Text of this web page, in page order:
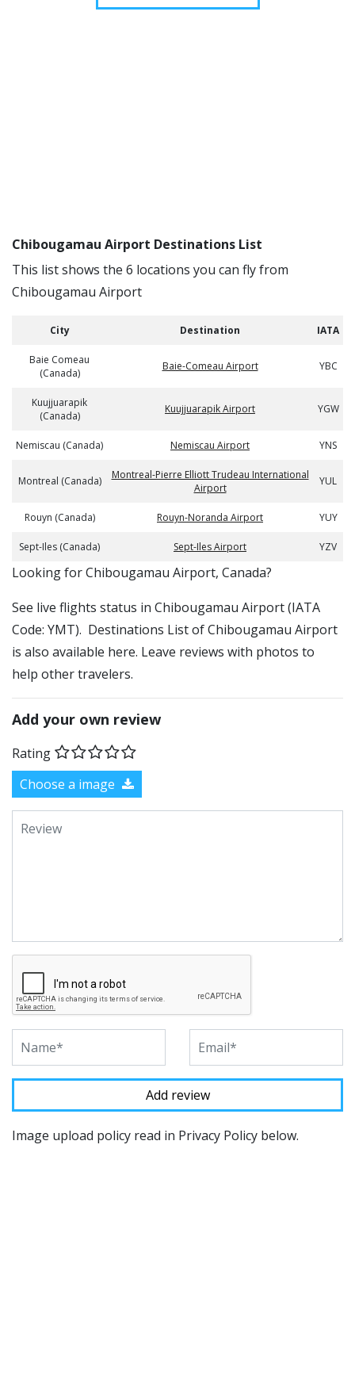
Chibougamau Airport Destinations List
This list shows the 6 locations you can fly from
Chibougamau Airport
City Destination IATA
Baie Comeau
(Canada)
Baie-Comeau Airport YBC
Kuujjuarapik
(Canada)
Kuujjuarapik Airport YGW
Nemiscau (Canada) Nemiscau Airport YNS
Montreal (Canada)
Montreal-Pierre Elliott Trudeau International
Airport
YUL
Rouyn (Canada) Rouyn-Noranda Airport YUY
Sept-Iles (Canada) Sept-Iles Airport YZV
​​Looking for Chibougamau Airport, Canada?
See live flights status in Chibougamau Airport (IATA
Code: YMT). Destinations List of Chibougamau Airport
is also available here. Leave reviews with photos to
help other travelers.
Add your own review
Rating
Choose a image
Image upload policy read in Privacy Policy below.